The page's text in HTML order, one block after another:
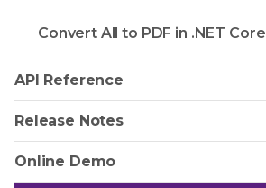
Convert All to PDF in .NET Core
API Reference
Release Notes
Online Demo